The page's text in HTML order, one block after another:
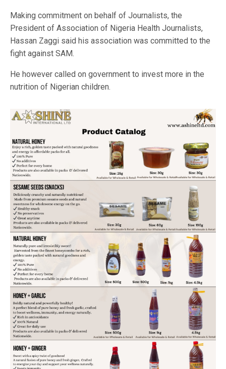
Making commitment on behalf of Journalists, the
President of Association of Nigeria Health Journalists,
Hassan Zaggi said his association was committed to the
fight against SAM.
He however called on government to invest more in the
nutrition of Nigerian children.